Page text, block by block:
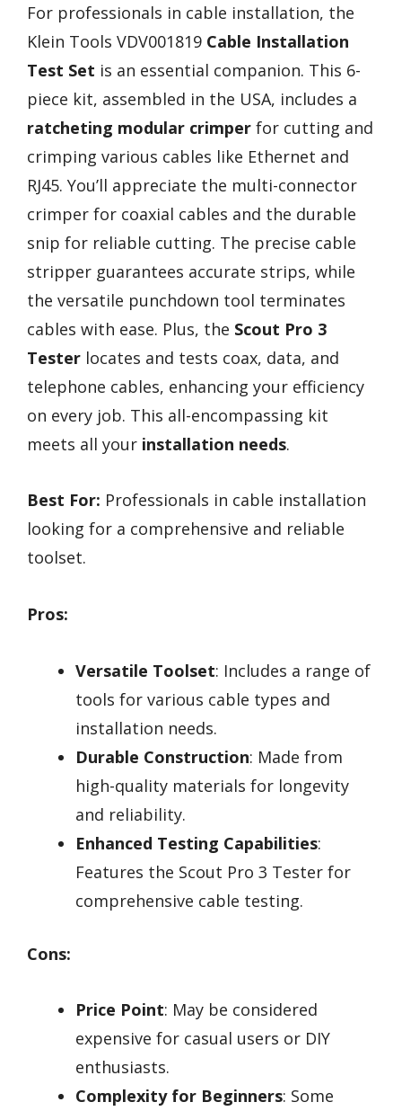
For professionals in cable installation, the
Klein Tools VDV001819 Cable Installation
Test Set is an essential companion. This 6-
piece kit, assembled in the USA, includes a
ratcheting modular crimper for cutting and
crimping various cables like Ethernet and
RJ45. You’ll appreciate the multi-connector
crimper for coaxial cables and the durable
snip for reliable cutting. The precise cable
stripper guarantees accurate strips, while
the versatile punchdown tool terminates
cables with ease. Plus, the Scout Pro 3
Tester locates and tests coax, data, and
telephone cables, enhancing your efficiency
on every job. This all-encompassing kit
meets all your installation needs.
Best For: Professionals in cable installation
looking for a comprehensive and reliable
toolset.
Pros:
Versatile Toolset: Includes a range of
tools for various cable types and
installation needs.
Durable Construction: Made from
high-quality materials for longevity
and reliability.
Enhanced Testing Capabilities:
Features the Scout Pro 3 Tester for
comprehensive cable testing.
Cons:
Price Point: May be considered
expensive for casual users or DIY
enthusiasts.
Complexity for Beginners: Some